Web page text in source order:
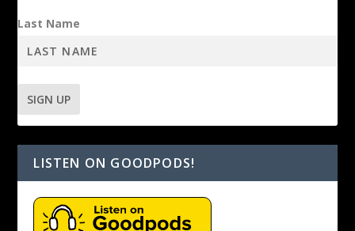
Last Name
LISTEN ON GOODPODS!